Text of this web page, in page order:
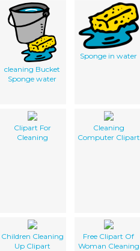
cleaning Bucket
Sponge water
Sponge in water
Clipart For
Cleaning
Cleaning
Computer Clipart
Children Cleaning
Up Clipart
Free Clipart Of
Woman Cleaning